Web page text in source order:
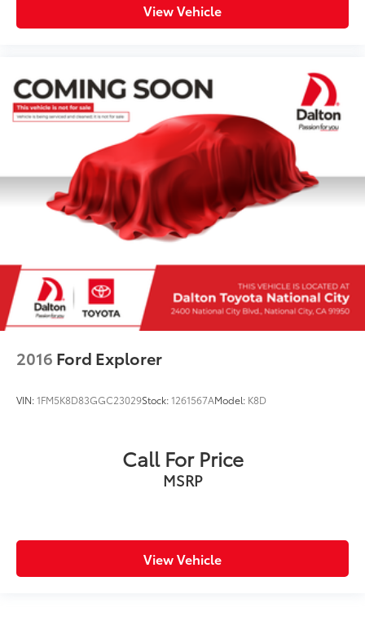
View Vehicle
2016 Ford Explorer
VIN:1FM5K8D83GGC23029Stock:1261567AModel: K8D
Call For Price
MSRP
View Vehicle